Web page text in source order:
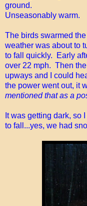
ground.
Unseasonably warm.
The birds swarmed
weather was about to
to fall quickly. Early
over 22 mph. Then
upways and I could
the power went out, it
mentioned that as a
It was getting dark, so
to fall...yes, we had